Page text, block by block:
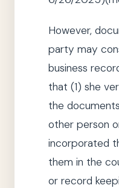
However,
party may
business
that (1) she
the
other person
incorporated
them in the
or record